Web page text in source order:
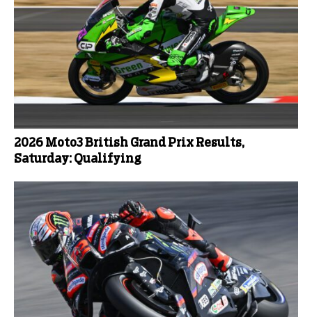
2026 Moto3 British Grand Prix Results,
Saturday: Qualifying